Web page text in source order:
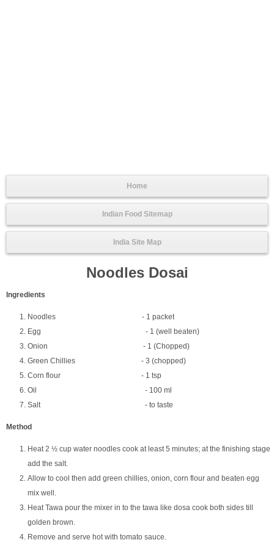
Home
Indian Food Sitemap
India Site Map
Noodles Dosai
Ingredients
Noodles - 1 packet
Egg - 1 (well beaten)
Onion - 1 (Chopped)
Green Chillies - 3 (chopped)
Corn flour - 1 tsp
Oil - 100 ml
Salt - to taste
Method
Heat 2 ½ cup water noodles cook at least 5 minutes; at the finishing stage
add the salt.
Allow to cool then add green chillies, onion, corn flour and beaten egg
mix well.
Heat Tawa pour the mixer in to the tawa like dosa cook both sides till
golden brown.
Remove and serve hot with tomato sauce.